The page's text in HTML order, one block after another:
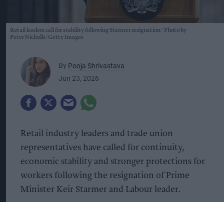
Retail leaders call for stability following Starmer resignation
Photo by
Peter Nicholls/Getty Images
By Pooja Shrivastava
Jun 23, 2026
Retail industry leaders and trade union
representatives have called for continuity,
economic stability and stronger protections for
workers following the resignation of Prime
Minister Keir Starmer and Labour leader.